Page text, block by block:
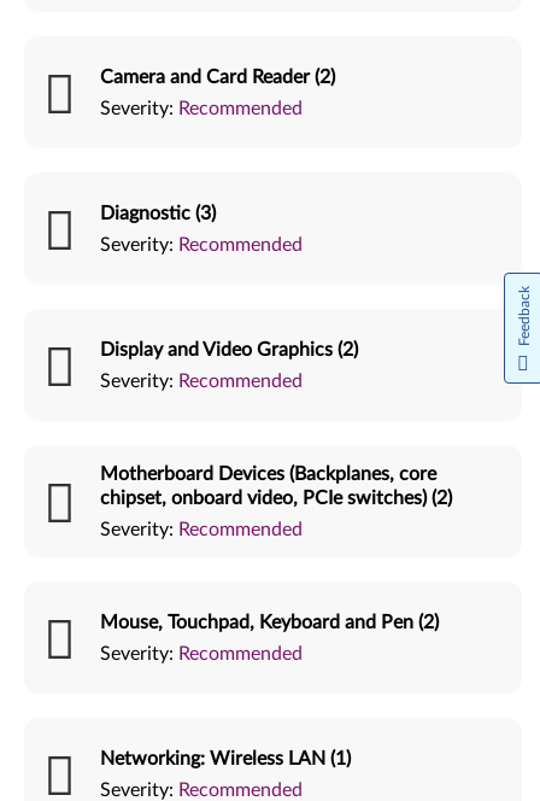
Camera and Card Reader (2)
Severity: Recommended
Diagnostic (3)
Severity: Recommended
Display and Video Graphics (2)
Severity: Recommended
Motherboard Devices (Backplanes, core
chipset, onboard video, PCIe switches) (2)
Severity: Recommended
Mouse, Touchpad, Keyboard and Pen (2)
Severity: Recommended
Networking: Wireless LAN (1)
Severity: Recommended
Feedback